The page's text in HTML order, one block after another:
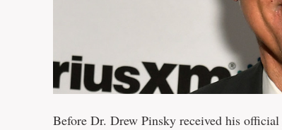
Before Dr. Drew Pinsky received his official